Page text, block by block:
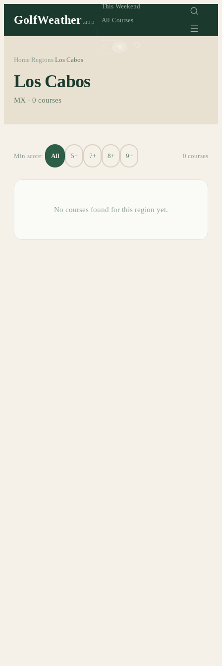
GolfWeather .app
This Weekend
All Courses
Home Regions Los Cabos
Los Cabos
MX · 0 courses
Min score: All 5+ 7+ 8+ 9+ 0 courses
No courses found for this region yet.